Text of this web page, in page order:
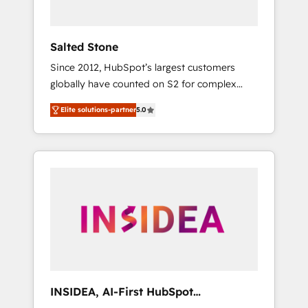
Salted Stone
Since 2012, HubSpot’s largest customers
globally have counted on S2 for complex
migrations, change management, systems
integration, and creative solutions that
deliver measurable impact and transform
brand experiences As one of the few full-
globally regionalized HubSpot websites,
integrated marketing campaigns, & RevOps
adoption with change-management
Elite solutions-partner5.0
INSIDEA, AI-First HubSpot
Onboarding & RevOps